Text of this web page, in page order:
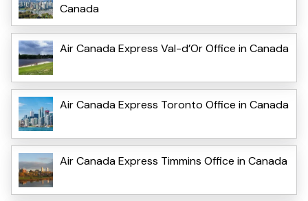
Canada
Air Canada Express Val-d’Or Office in Canada
Air Canada Express Toronto Office in Canada
Air Canada Express Timmins Office in Canada